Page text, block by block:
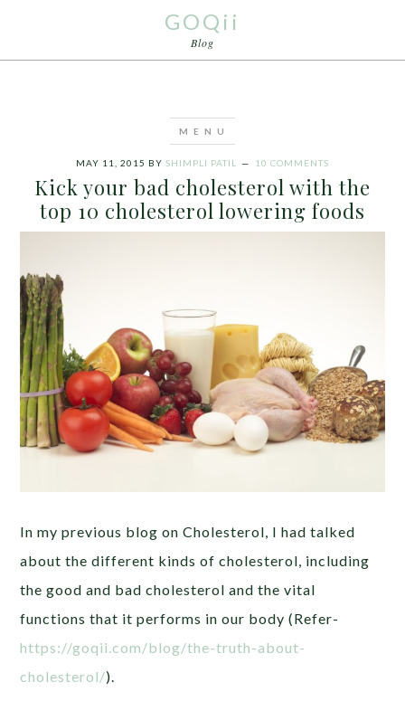
GOQii
Blog
MAY 11, 2015 BY SHIMPLI PATIL 10 COMMENTS
Kick your bad cholesterol with the
top 10 cholesterol lowering foods
In my previous blog on Cholesterol, I had talked
about the different kinds of cholesterol, including
the good and bad cholesterol and the vital
functions that it performs in our body (Refer-
https://goqii.com/blog/the-truth-about-
cholesterol/).